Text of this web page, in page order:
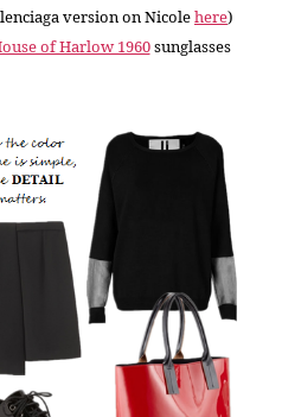
version on Nicolehere)
of Harlow 1960sunglasses